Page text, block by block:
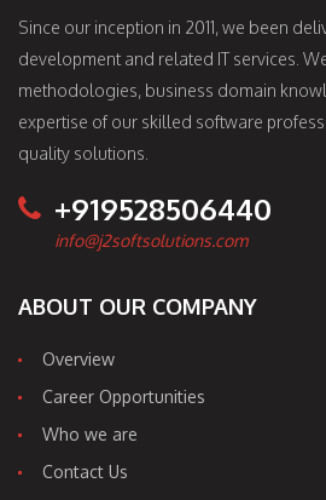
Since our inception in 2011, we been
development and related IT services.
methodologies, business domain
expertise of our skilled software
quality solutions.
+919528506440
info@j2softsolutions.com
ABOUT OUR COMPANY
Overview
Career Opportunities
Who we are
Contact Us